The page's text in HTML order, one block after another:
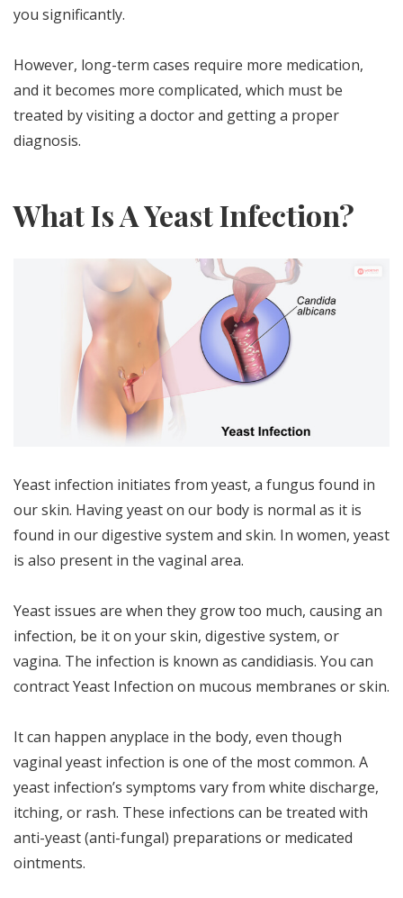
you significantly.
However, long-term cases require more medication,
and it becomes more complicated, which must be
treated by visiting a doctor and getting a proper
diagnosis.
What Is A Yeast Infection?
Yeast infection initiates from yeast, a fungus found in
our skin. Having yeast on our body is normal as it is
found in our digestive system and skin. In women, yeast
is also present in the vaginal area.
Yeast issues are when they grow too much, causing an
infection, be it on your skin, digestive system, or
vagina. The infection is known as candidiasis. You can
contract Yeast Infection on mucous membranes or skin.
It can happen anyplace in the body, even though
vaginal yeast infection is one of the most common. A
yeast infection’s symptoms vary from white discharge,
itching, or rash. These infections can be treated with
anti-yeast (anti-fungal) preparations or medicated
ointments.